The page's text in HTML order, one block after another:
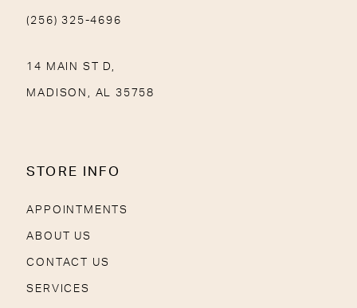
(256) 325-4696
14 MAIN ST D,
MADISON, AL 35758
STORE INFO
APPOINTMENTS
ABOUT US
CONTACT US
SERVICES